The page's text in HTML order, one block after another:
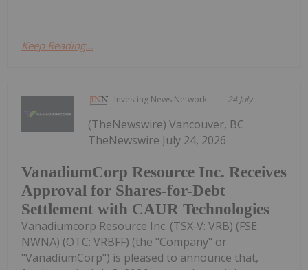
Keep Reading...
Investing News Network 24 July
VanadiumCorp Resource Inc. Receives
Approval for Shares-for-Debt
Settlement with CAUR Technologies
(TheNewswire) Vancouver, BC
TheNewswire July 24, 2026
Vanadiumcorp Resource Inc. (TSX‑V: VRB) (FSE:
NWNA) (OTC: VRBFF) (the "Company" or
"VanadiumCorp") is pleased to announce that,